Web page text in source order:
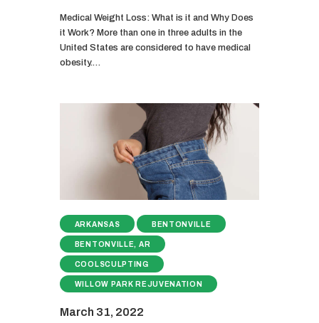
Medical Weight Loss: What is it and Why Does
it Work? More than one in three adults in the
United States are considered to have medical
obesity.…
ARKANSAS BENTONVILLE
BENTONVILLE, AR
COOLSCULPTING
WILLOW PARK REJUVENATION
March 31, 2022